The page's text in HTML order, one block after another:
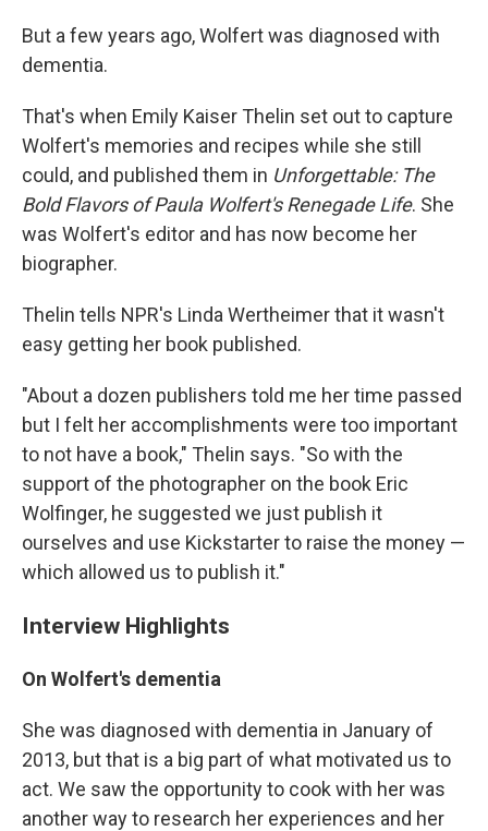
But a few years ago, Wolfert was diagnosed with
dementia.
That's when Emily Kaiser Thelin set out to capture
Wolfert's memories and recipes while she still
could, and published them in Unforgettable: The
Bold Flavors of Paula Wolfert's Renegade Life. She
was Wolfert's editor and has now become her
biographer.
Thelin tells NPR's Linda Wertheimer that it wasn't
easy getting her book published.
"About a dozen publishers told me her time passed
but I felt her accomplishments were too important
to not have a book," Thelin says. "So with the
support of the photographer on the book Eric
Wolfinger, he suggested we just publish it
ourselves and use Kickstarter to raise the money —
which allowed us to publish it."
Interview Highlights
On Wolfert's dementia
She was diagnosed with dementia in January of
2013, but that is a big part of what motivated us to
act. We saw the opportunity to cook with her was
another way to research her experiences and her